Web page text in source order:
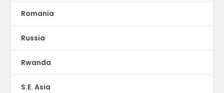
Romania
Russia
Rwanda
S.E. Asia